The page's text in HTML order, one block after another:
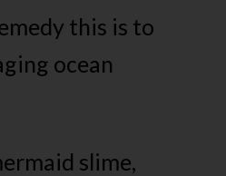
this is to
ocean
slime,